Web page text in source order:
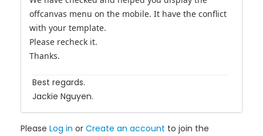
offcanvas menu on the mobile. It have the conflict
with your template.
Please recheck it.
Thanks.
Best regards.
Jackie Nguyen.
Please Log in or Create an account to join the